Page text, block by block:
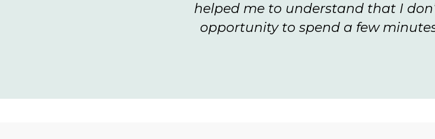
helped me to understand that I
opportunity to spend a few